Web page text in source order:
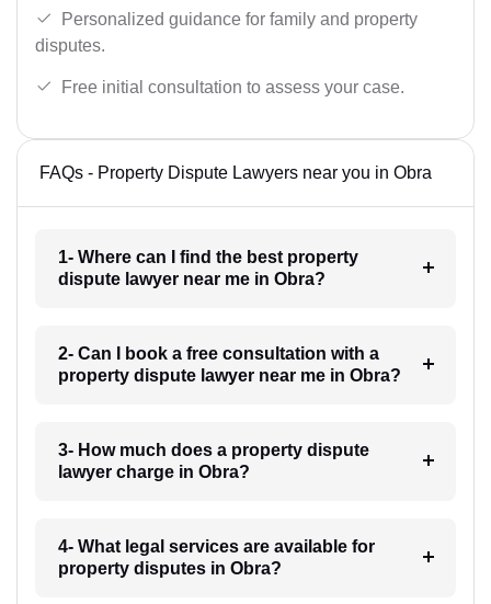
Personalized guidance for family and property
disputes.
Free initial consultation to assess your case.
FAQs - Property Dispute Lawyers near you in Obra
1- Where can I find the best property
dispute lawyer near me in Obra?
2- Can I book a free consultation with a
property dispute lawyer near me in Obra?
3- How much does a property dispute
lawyer charge in Obra?
4- What legal services are available for
property disputes in Obra?